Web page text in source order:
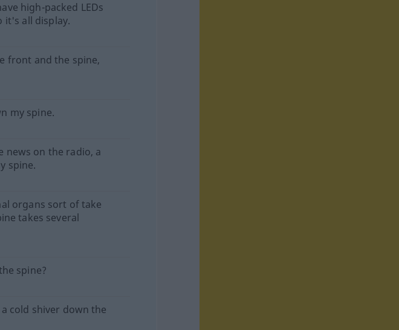
high-packed LEDs
it's all display.
front and the spine,
my spine.
news on the radio, a
spine.
organs sort of take
takes several
spine?
cold shiver down the